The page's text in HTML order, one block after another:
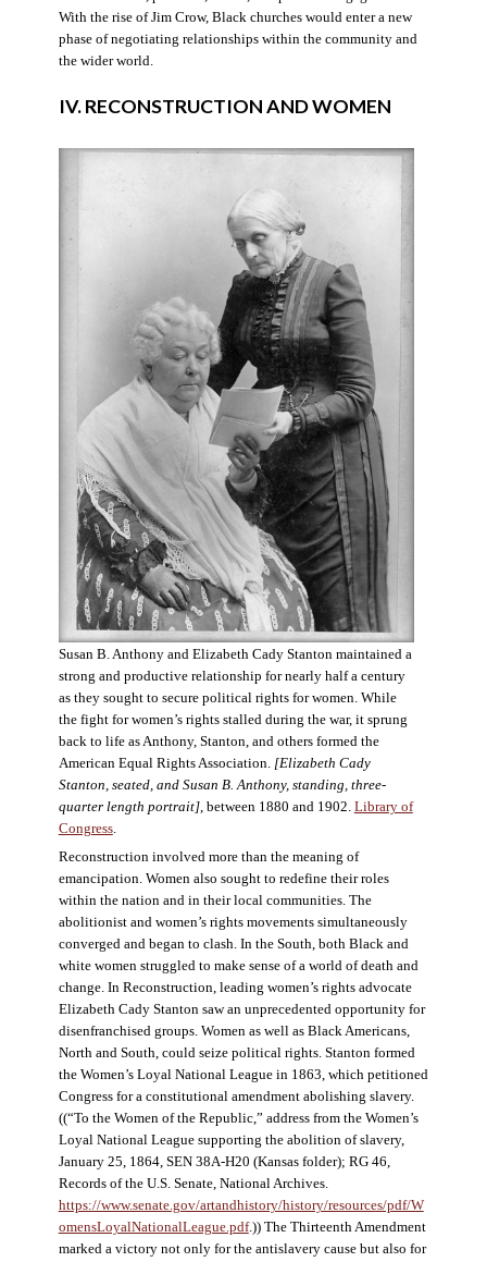
With the rise of Jim Crow, Black churches would enter a new
phase of negotiating relationships within the community and
the wider world.
IV. RECONSTRUCTION AND WOMEN
Susan B. Anthony and Elizabeth Cady Stanton maintained a
strong and productive relationship for nearly half a century
as they sought to secure political rights for women. While
the fight for women’s rights stalled during the war, it sprung
back to life as Anthony, Stanton, and others formed the
American Equal Rights Association.[Elizabeth Cady
Stanton, seated, and Susan B. Anthony, standing, three-
quarter length portrait], between 1880 and 1902. Library of
Congress.
Reconstruction involved more than the meaning of
emancipation. Women also sought to redefine their roles
within the nation and in their local communities. The
abolitionist and women’s rights movements simultaneously
converged and began to clash. In the South, both Black and
white women struggled to make sense of a world of death and
change. In Reconstruction, leading women’s rights advocate
Elizabeth Cady Stanton saw an unprecedented opportunity for
disenfranchised groups. Women as well as Black Americans,
North and South, could seize political rights. Stanton formed
the Women’s Loyal National League in 1863, which petitioned
Congress for a constitutional amendment abolishing slavery.
((“To the Women of the Republic,” address from the Women’s
Loyal National League supporting the abolition of slavery,
January 25, 1864, SEN 38A-H20 (Kansas folder); RG 46,
Records of the U.S. Senate, National Archives.
https://www.senate.gov/artandhistory/history/resources/pdf/W
omensLoyalNationalLeague.pdf.)) The Thirteenth Amendment
marked a victory not only for the antislavery cause but also for